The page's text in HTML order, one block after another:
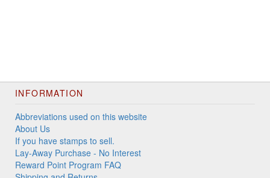
INFORMATION
Abbreviations used on this website
About Us
If you have stamps to sell.
Lay-Away Purchase - No Interest
Reward Point Program FAQ